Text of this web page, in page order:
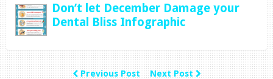
Don’t let December Damage your
Dental Bliss Infographic
Previous Post Next Post